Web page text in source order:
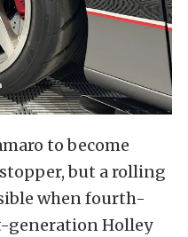
to become
but a rolling
when fourth-
generation Holley